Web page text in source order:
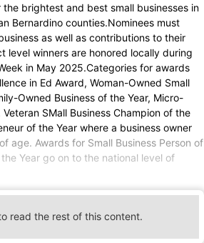
brightest and best small businesses in
Bernardino counties.Nominees must
as well as contributions to their
level winners are honored locally during
in May 2025.Categories for awards
in Ed Award, Woman-Owned Small
Owned Business of the Year, Micro-
SMall Business Champion of the
of the Year where a business owner
age. Awards for Small Business Person of
Year go on to the national level of
read the rest of this content.